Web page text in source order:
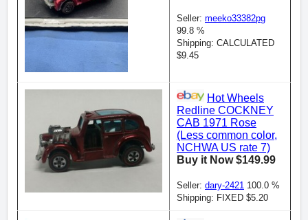
Seller: meeko33382pg
99.8 %
Shipping: CALCULATED
$9.45
Hot Wheels
Redline COCKNEY
CAB 1971 Rose
(Less common color,
NCHWA US rate 7)
Buy it Now $149.99
Seller: dary-2421 100.0 %
Shipping: FIXED $5.20